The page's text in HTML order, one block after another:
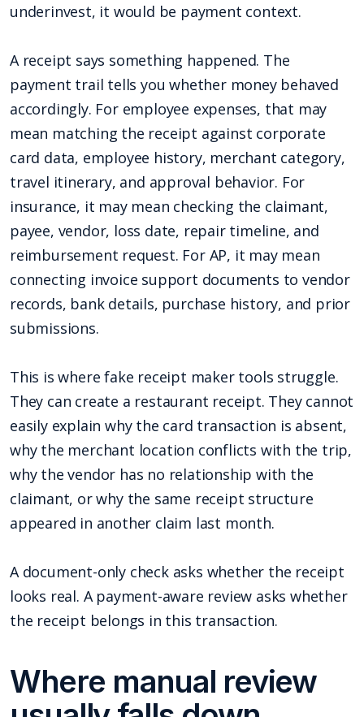
underinvest, it would be payment context.
A receipt says something happened. The
payment trail tells you whether money behaved
accordingly. For employee expenses, that may
mean matching the receipt against corporate
card data, employee history, merchant category,
travel itinerary, and approval behavior. For
insurance, it may mean checking the claimant,
payee, vendor, loss date, repair timeline, and
reimbursement request. For AP, it may mean
connecting invoice support documents to vendor
records, bank details, purchase history, and prior
submissions.
This is where fake receipt maker tools struggle.
They can create a restaurant receipt. They cannot
easily explain why the card transaction is absent,
why the merchant location conflicts with the trip,
why the vendor has no relationship with the
claimant, or why the same receipt structure
appeared in another claim last month.
A document-only check asks whether the receipt
looks real. A payment-aware review asks whether
the receipt belongs in this transaction.
Where manual review